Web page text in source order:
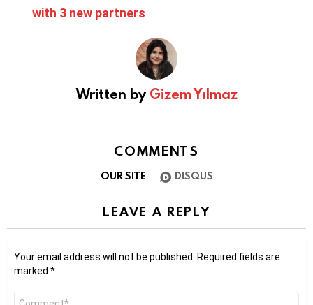
with 3 new partners
Written by Gizem Yılmaz
COMMENTS
OUR SITE DISQUS
LEAVE A REPLY
Your email address will not be published. Required fields are
marked *
Comment